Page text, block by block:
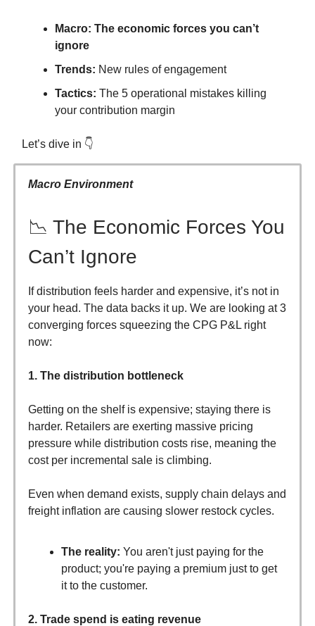
Macro: The economic forces you can’t
ignore
Trends: New rules of engagement
Tactics: The 5 operational mistakes killing
your contribution margin
Let’s dive in 👇
Macro Environment
📉 The Economic Forces You
Can’t Ignore
If distribution feels harder and expensive, it’s not in
your head. The data backs it up. We are looking at 3
converging forces squeezing the CPG P&L right
now:
1. The distribution bottleneck
Getting on the shelf is expensive; staying there is
harder. Retailers are exerting massive pricing
pressure while distribution costs rise, meaning the
cost per incremental sale is climbing.
Even when demand exists, supply chain delays and
freight inflation are causing slower restock cycles.
The reality: You aren't just paying for the
product; you're paying a premium just to get
it to the customer.
2. Trade spend is eating revenue